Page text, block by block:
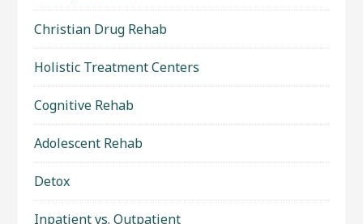
Christian Drug Rehab
Holistic Treatment Centers
Cognitive Rehab
Adolescent Rehab
Detox
Inpatient vs. Outpatient